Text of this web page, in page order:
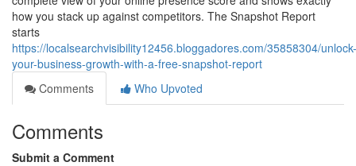
how you stack up against competitors. The Snapshot Report
starts
https://localsearchvisibility12456.bloggadores.com/35858304/unlock-
your-business-growth-with-a-free-snapshot-report
Comments
Who Upvoted
Comments
Submit a Comment